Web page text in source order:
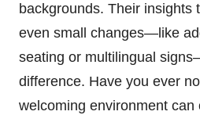
backgrounds. Their insights
even small changes—like
seating or multilingual
difference. Have you ever
welcoming environment